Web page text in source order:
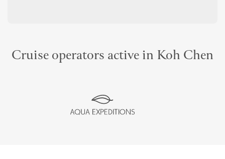
Cruise operators active in Koh Chen